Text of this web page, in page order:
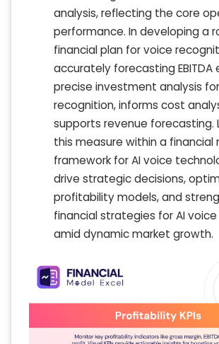
analysis, reflecting the core
performance. In developing a
financial plan for voice
accurately forecasting EBITDA
precise investment analysis
recognition, informs cost
supports revenue forecasting.
this measure within a financial
framework for AI voice
drive strategic decisions,
profitability models, and
financial strategies for AI
amid dynamic market growth.